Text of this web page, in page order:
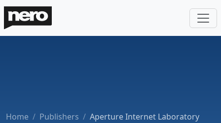
Home Publishers Aperture Internet Laboratory